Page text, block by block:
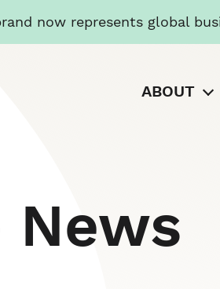
now represents global
ABOUT
News